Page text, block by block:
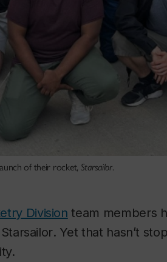
of their rocket, Starsailor.
Division team members
Starsailor. Yet that hasn’t